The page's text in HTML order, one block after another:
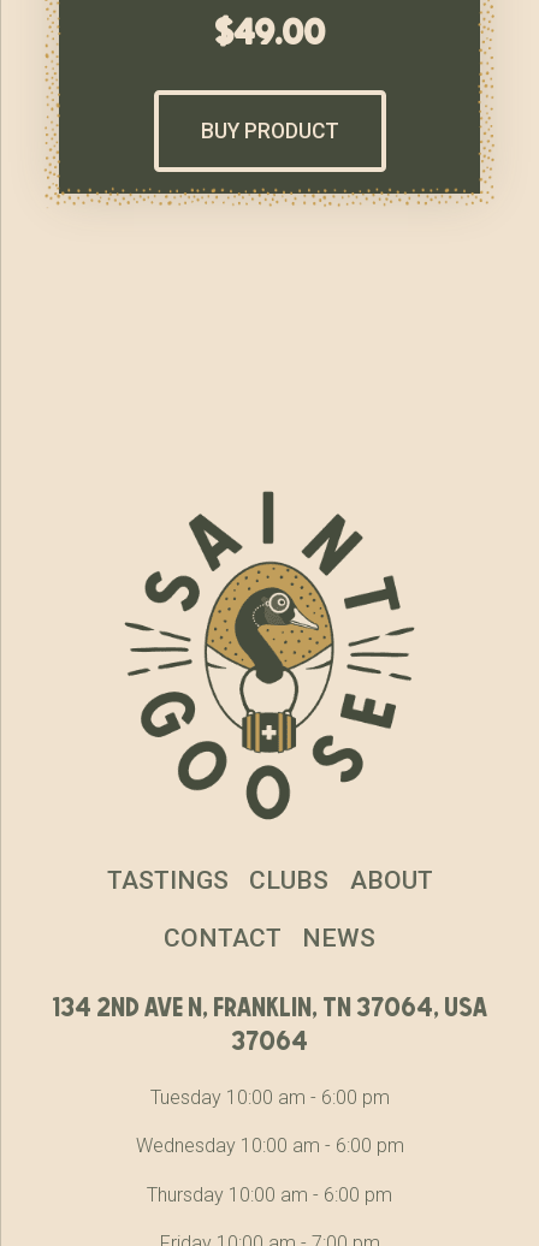
$49.00
BUY PRODUCT
134 2nd ave n, franklin, tn 37064, usa
37064
Tuesday 10:00 am - 6:00 pm
Wednesday 10:00 am - 6:00 pm
Thursday 10:00 am - 6:00 pm
TASTINGS CLUBS ABOUT
CONTACT NEWS